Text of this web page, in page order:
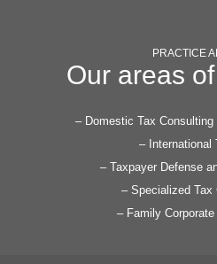
PRACTICE
Our areas
– Domestic Tax Consulting
– International
– Taxpayer Defense
– Specialized Tax
– Family